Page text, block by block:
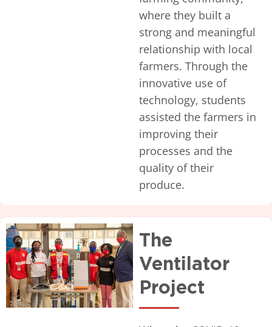
where they built a
strong and meaningful
relationship with local
farmers. Through the
innovative use of
technology, students
assisted the farmers in
improving their
processes and the
quality of their
produce.
The
Ventilator
Project